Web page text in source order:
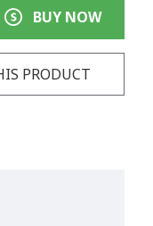
BUY NOW
PRODUCT